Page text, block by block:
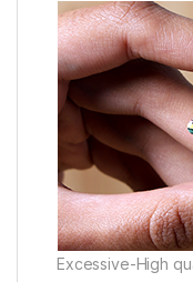
Excessive-High